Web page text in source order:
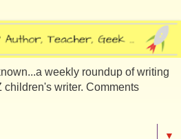
weekly roundup of writing
children's writer. Comments
▼